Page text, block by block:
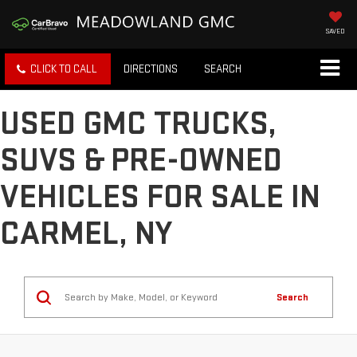
SAVED
CLICK TO CALL DIRECTIONS SEARCH
USED GMC TRUCKS,
SUVS & PRE-OWNED
VEHICLES FOR SALE IN
CARMEL, NY
Search